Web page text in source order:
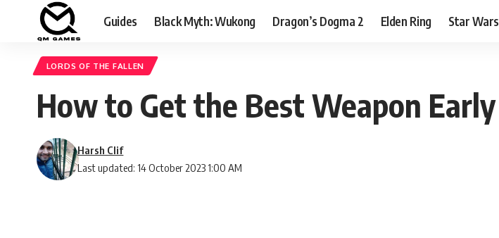
Guides Black Myth: Wukong Dragon’s Dogma 2 Elden Ring Star
LORDS OF THE FALLEN
How to Get the Best Weapon
Last updated: 14 October 2023 1:00 AM
Harsh Clif